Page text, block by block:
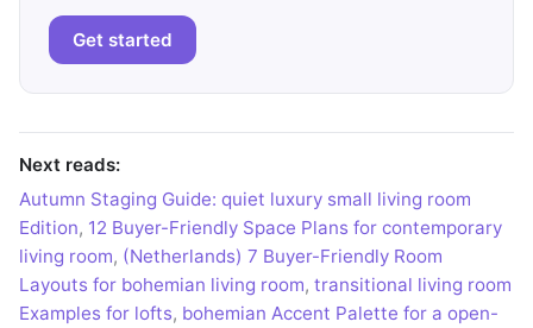
Get started
Next reads:
Autumn Staging Guide: quiet luxury small living room
Edition, 12 Buyer-Friendly Space Plans for contemporary
living room, (Netherlands) 7 Buyer-Friendly Room
Layouts for bohemian living room, transitional living room
Examples for lofts, bohemian Accent Palette for a open-